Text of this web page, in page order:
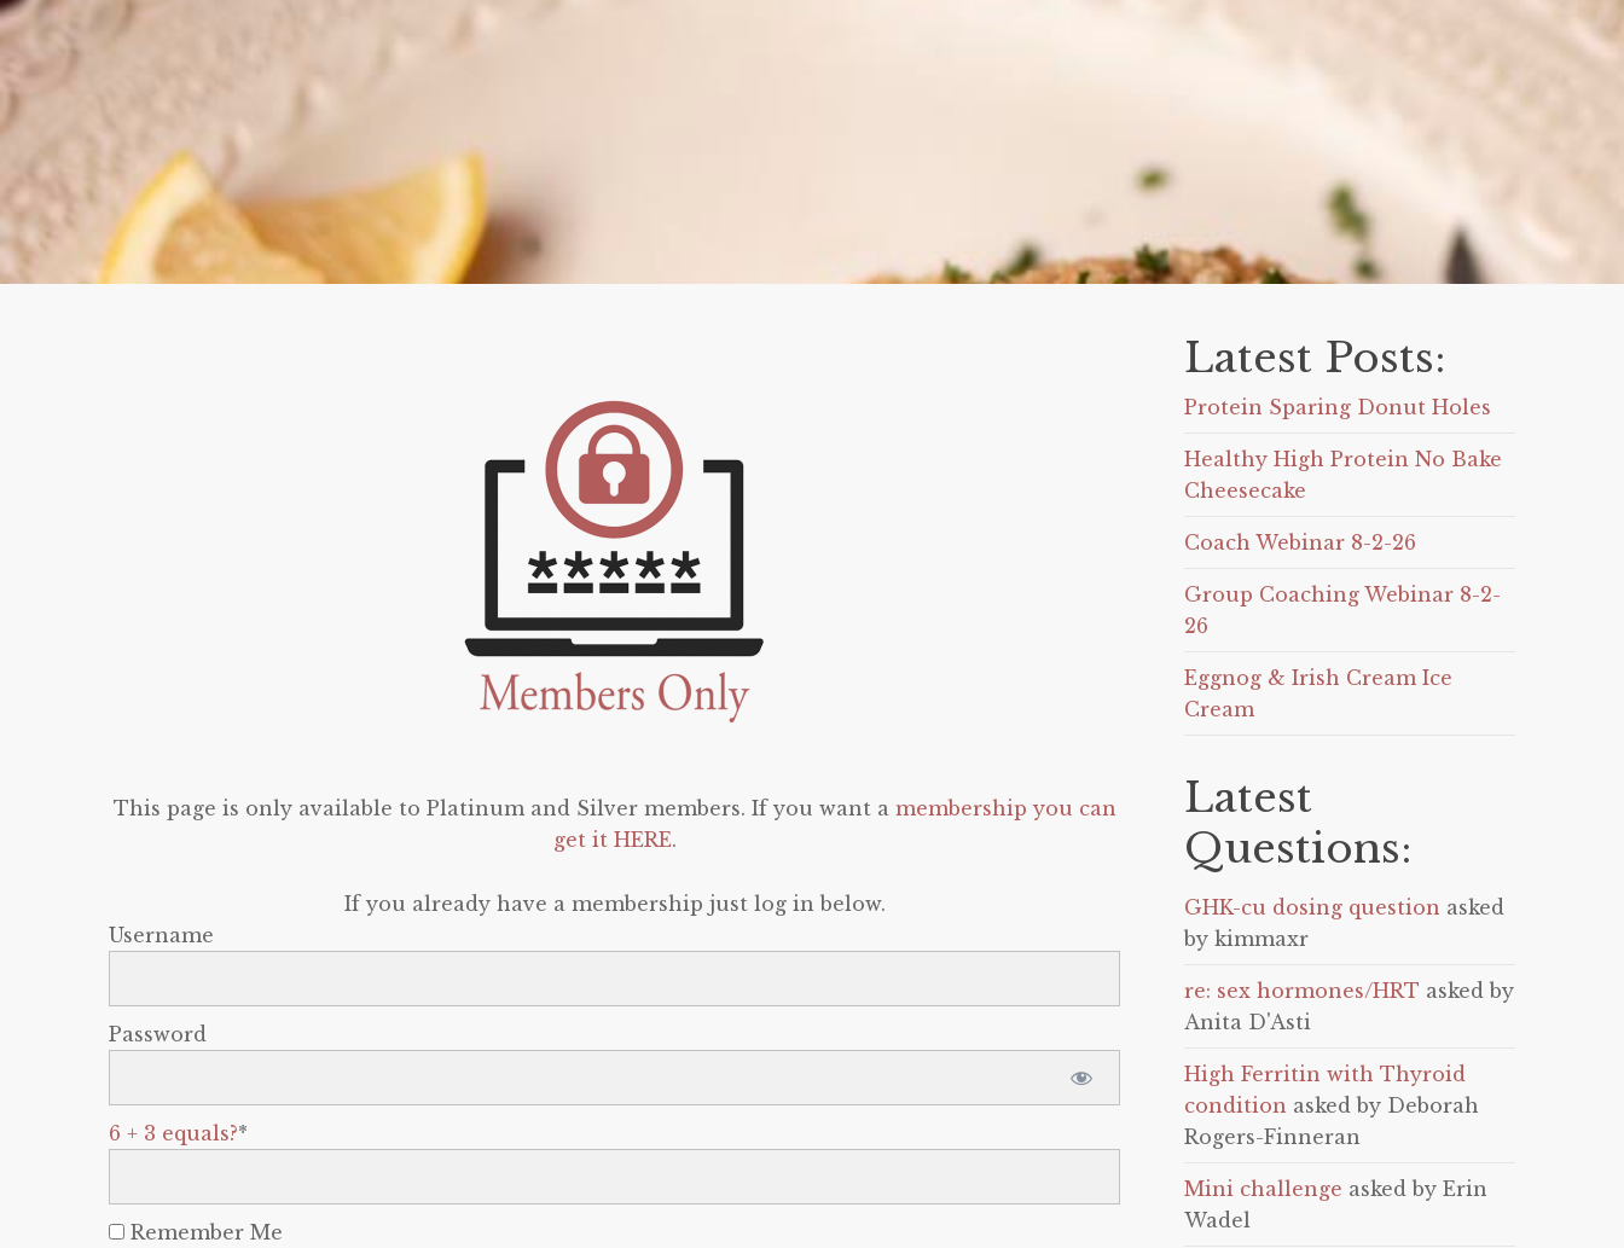
This page is only available to Platinum and Silver members. If you want a membership you can
get it HERE.
If you already have a membership just log in below.
Username
Password
6 + 3 equals?*
Remember Me
Latest Posts:
Protein Sparing Donut Holes
Healthy High Protein No Bake
Cheesecake
Coach Webinar 8-2-26
Group Coaching Webinar 8-2-
26
Eggnog & Irish Cream Ice
Cream
Latest
Questions:
GHK-cu dosing question asked
by kimmaxr
re: sex hormones/HRT asked by
Anita D'Asti
High Ferritin with Thyroid
condition asked by Deborah
Rogers-Finneran
Mini challenge asked by Erin
Wadel